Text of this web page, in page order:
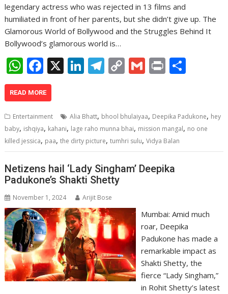
legendary actress who was rejected in 13 films and
humiliated in front of her parents, but she didn’t give up. The
Glamorous World of Bollywood and the Struggles Behind It
Bollywood’s glamorous world is…
W
h
at
s
A
p
p
F
ac
e
b
o
o
k
X Li
n
e
dI
n
T
el
gr
a
m
C
o
y
Li
n
k
G
m
l
Pr
in
e
READ MORE
Entertainment Alia Bhatt, bhool bhulaiyaa, Deepika Padukone, hey
baby, ishqiya, kahani, lage raho munna bhai, mission mangal, no one
killed jessica, paa,the dirty picture,tumhri sulu,Vidya Balan
Netizens hail ‘Lady Singham’ Deepika
Padukone’s Shakti Shetty
November 1, 2024 Arijit Bose
Mumbai: Amid much
roar, Deepika
Padukone has made a
remarkable impact as
Shakti Shetty, the
fierce “Lady Singham,”
in Rohit Shetty’s latest